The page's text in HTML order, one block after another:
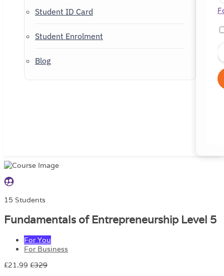
Student ID Card
Student Enrolment
Blog
15 Students
Fundamentals of Entrepreneurship Level 5
For You
For Business
£21.99 £329